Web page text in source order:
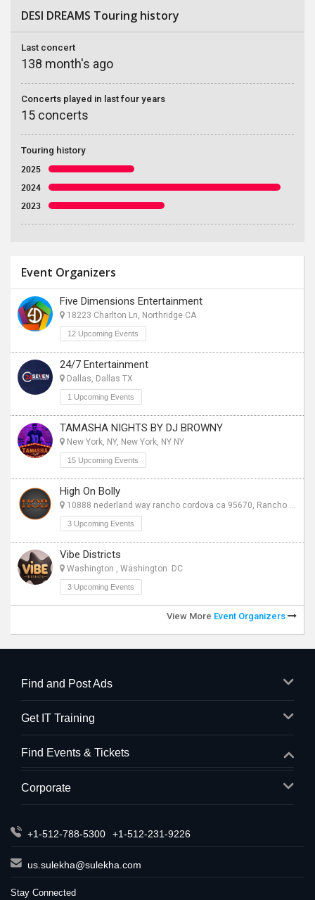
DESI DREAMS Touring history
Last concert
138 month's ago
Concerts played in last four years
15 concerts
Touring history
2025
2024
2023
Event Organizers
Five Dimensions Entertainment
18223 Charlton Ln, Northridge CA
12 Upcoming Events
24/7 Entertainment
Dallas, Dallas TX
1 Upcoming Events
TAMASHA NIGHTS BY DJ BROWNY
New York, NY, New York, NY NY
15 Upcoming Events
High On Bolly
10888 nederland way rancho cordova ca 95670, Rancho Cordova CA
3 Upcoming Events
Vibe Districts
Washington , Washington DC
3 Upcoming Events
View More Event Organizers
Find and Post Ads
Get IT Training
Find Events & Tickets
Corporate
+1-512-788-5300 +1-512-231-9226
us.sulekha@sulekha.com
Stay Connected